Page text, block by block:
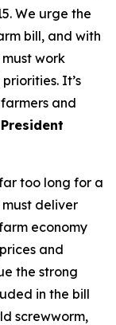
We urge the
bill, and with
work
It’s
and
too long for a
deliver
economy
and
the strong
in the bill
screwworm,